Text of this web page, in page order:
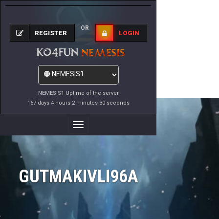
NEMESIS1 Uptime of the server
167 days 4 hours 2 minutes 30 seconds
REGISTER
OR
LOGIN
Toggle
Navigation
GUTMAKIVLI96A